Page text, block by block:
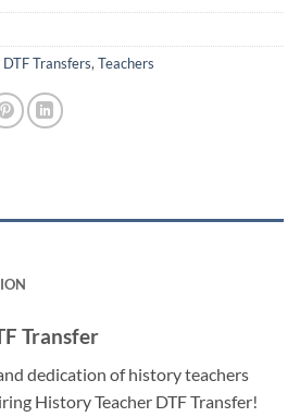
Transfers, Teachers
Transfer
dedication of history teachers
History Teacher DTF Transfer!